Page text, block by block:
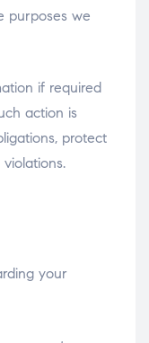
purposes we
if required
action is
protect
your